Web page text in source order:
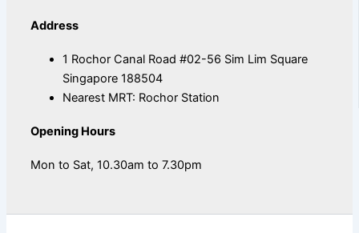
Address
1 Rochor Canal Road #02-56 Sim Lim Square
Singapore 188504
Nearest MRT: Rochor Station
Opening Hours
Mon to Sat, 10.30am to 7.30pm